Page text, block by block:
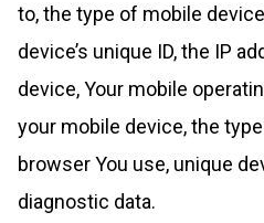
to, the type of mobile
device’s unique ID, the IP
device, Your mobile
your mobile device, the
browser You use, unique
diagnostic data.